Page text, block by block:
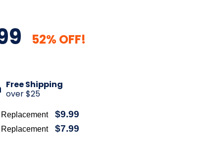
52% OFF!
Free Shipping
over $25
$9.99
$7.99